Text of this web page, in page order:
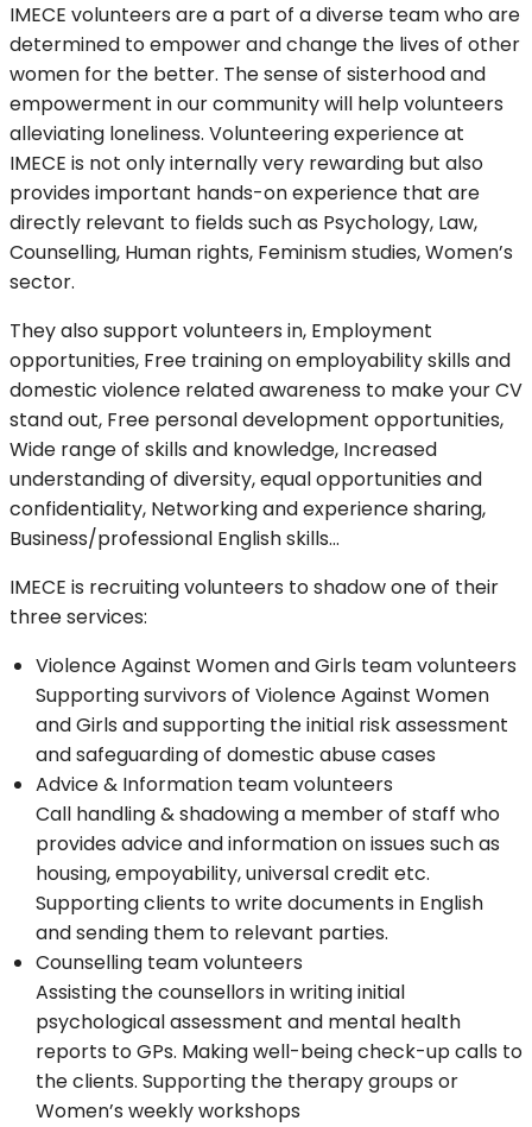
IMECE volunteers are a part of a diverse team who are
determined to empower and change the lives of other
women for the better. The sense of sisterhood and
empowerment in our community will help volunteers
alleviating loneliness. Volunteering experience at
IMECE is not only internally very rewarding but also
provides important hands-on experience that are
directly relevant to fields such as Psychology, Law,
Counselling, Human rights, Feminism studies, Women’s
sector.
They also support volunteers in, Employment
opportunities, Free training on employability skills and
domestic violence related awareness to make your CV
stand out, Free personal development opportunities,
Wide range of skills and knowledge, Increased
understanding of diversity, equal opportunities and
confidentiality, Networking and experience sharing,
Business/professional English skills…
IMECE is recruiting volunteers to shadow one of their
three services:
Violence Against Women and Girls team volunteers
Supporting survivors of Violence Against Women
and Girls and supporting the initial risk assessment
and safeguarding of domestic abuse cases
Advice & Information team volunteers
Call handling & shadowing a member of staff who
provides advice and information on issues such as
housing, empoyability, universal credit etc.
Supporting clients to write documents in English
and sending them to relevant parties.
Counselling team volunteers
Assisting the counsellors in writing initial
psychological assessment and mental health
reports to GPs. Making well-being check-up calls to
the clients. Supporting the therapy groups or
Women’s weekly workshops